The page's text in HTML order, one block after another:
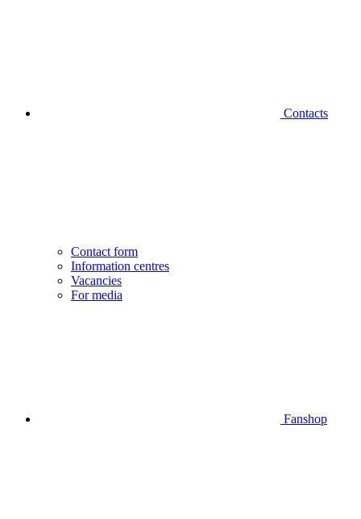
Contacts
Contact form
Information centres
Vacancies
For media
Fanshop